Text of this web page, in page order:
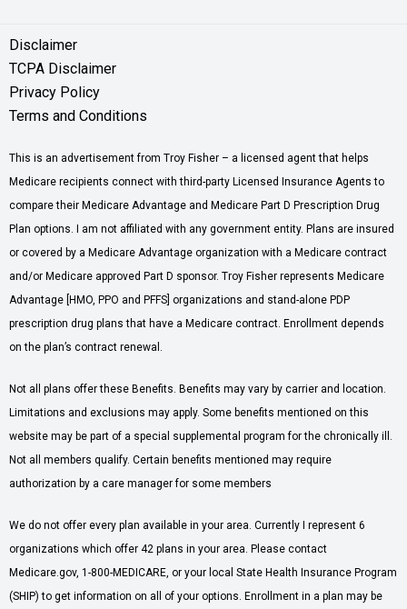
Disclaimer
TCPA Disclaimer
Privacy Policy
Terms and Conditions
This is an advertisement from Troy Fisher – a licensed agent that helps
Medicare recipients connect with third-party Licensed Insurance Agents to
compare their Medicare Advantage and Medicare Part D Prescription Drug
Plan options. I am not affiliated with any government entity. Plans are insured
or covered by a Medicare Advantage organization with a Medicare contract
and/or Medicare approved Part D sponsor. Troy Fisher represents Medicare
Advantage [HMO, PPO and PFFS] organizations and stand-alone PDP
prescription drug plans that have a Medicare contract. Enrollment depends
on the plan’s contract renewal.
Not all plans offer these Benefits. Benefits may vary by carrier and location.
Limitations and exclusions may apply. Some benefits mentioned on this
website may be part of a special supplemental program for the chronically ill.
Not all members qualify. Certain benefits mentioned may require
authorization by a care manager for some members
We do not offer every plan available in your area. Currently I represent 6
organizations which offer 42 plans in your area. Please contact
Medicare.gov, 1-800-MEDICARE, or your local State Health Insurance Program
(SHIP) to get information on all of your options. Enrollment in a plan may be